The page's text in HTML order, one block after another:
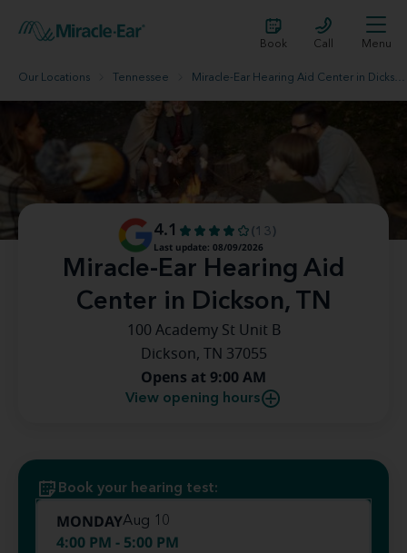
Book Call Menu
Our Locations Tennessee Miracle-Ear Hearing Aid Center in Dickson, TN
Miracle-Ear Hearing Aid
Center in Dickson, TN
4.1
(13)
Last update: 08/09/2026
100 Academy St Unit B
Dickson, TN 37055
Opens at 9:00 AM
View opening hours
Book your hearing test:
MONDAYAug 10
4:00 PM - 5:00 PM